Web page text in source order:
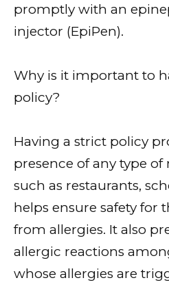
promptly with an
injector (EpiPen).
Why is it important to
policy?
Having a strict policy
presence of any type
such as restaurants,
helps ensure safety for
from allergies. It also
allergic reactions
whose allergies are